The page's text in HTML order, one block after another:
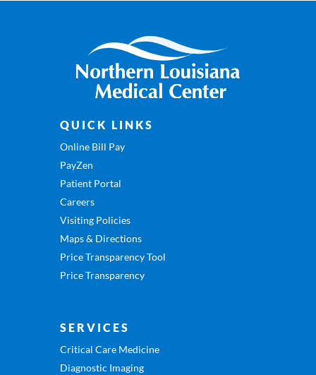
QUICK LINKS
Online Bill Pay
PayZen
Patient Portal
Careers
Visiting Policies
Maps & Directions
Price Transparency Tool
Price Transparency
SERVICES
Critical Care Medicine
Diagnostic Imaging